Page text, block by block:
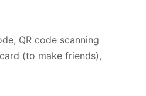
QR code scanning
(to make friends),